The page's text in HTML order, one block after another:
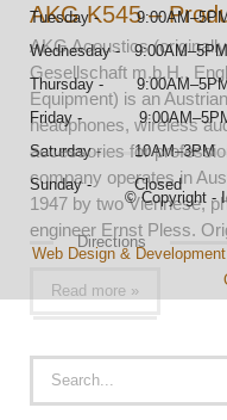
AKG K545 –
AKG Acoustics
Gesellschaft m.b.H.,
Equipment) is an
headphones, wireless
accessories for
company operates in
1947 by two Viennese,
engineer Ernst Pless.
Read more »
Tuesday - 9:00AM–5PM
Wednesday - 9:00AM–5PM
Thursday -
Friday -
Saturday - 10AM–3PM
Sunday - Closed
Directions
© Copyright -
Web Design &